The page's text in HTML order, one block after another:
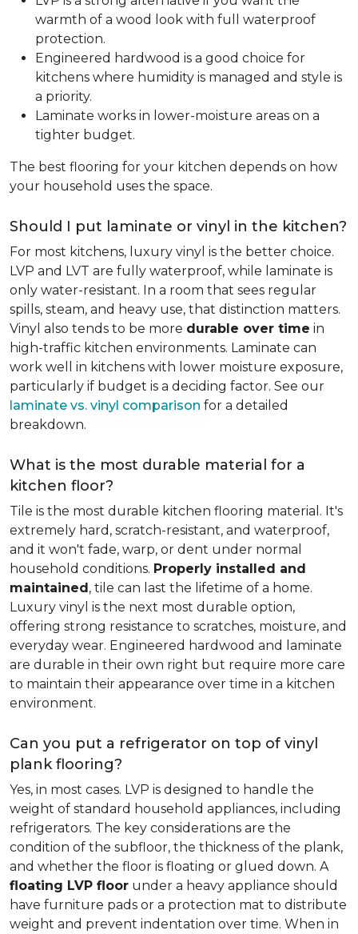
warmth of a wood look with full waterproof
protection.
Engineered hardwood is a good choice for
kitchens where humidity is managed and style is
a priority.
Laminate works in lower-moisture areas on a
tighter budget.
The best flooring for your kitchen depends on how
your household uses the space.
Should I put laminate or vinyl in the kitchen?
For most kitchens, luxury vinyl is the better choice.
LVP and LVT are fully waterproof, while laminate is
only water-resistant. In a room that sees regular
spills, steam, and heavy use, that distinction matters.
Vinyl also tends to be more durable over time in
high-traffic kitchen environments. Laminate can
work well in kitchens with lower moisture exposure,
particularly if budget is a deciding factor. See our
laminate vs. vinyl comparison for a detailed
breakdown.
What is the most durable material for a
kitchen floor?
Tile is the most durable kitchen flooring material. It's
extremely hard, scratch-resistant, and waterproof,
and it won't fade, warp, or dent under normal
household conditions. Properly installed and
maintained, tile can last the lifetime of a home.
Luxury vinyl is the next most durable option,
offering strong resistance to scratches, moisture, and
everyday wear. Engineered hardwood and laminate
are durable in their own right but require more care
to maintain their appearance over time in a kitchen
environment.
Can you put a refrigerator on top of vinyl
plank flooring?
Yes, in most cases. LVP is designed to handle the
weight of standard household appliances, including
refrigerators. The key considerations are the
condition of the subfloor, the thickness of the plank,
and whether the floor is floating or glued down. A
floating LVP floor under a heavy appliance should
have furniture pads or a protection mat to distribute
weight and prevent indentation over time. When in